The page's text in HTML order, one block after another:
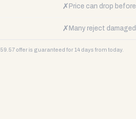
✗ Price can drop
✗ Many reject
59.57 offer is guaranteed for 14 days from today.